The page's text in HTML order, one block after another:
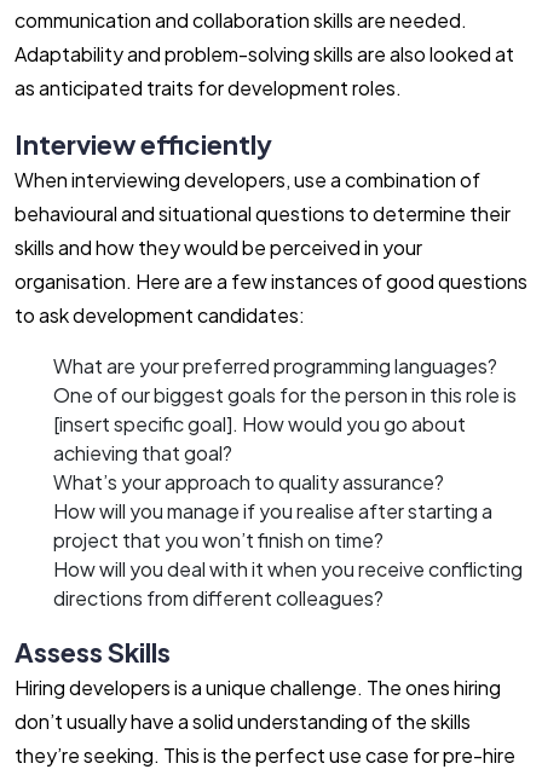
communication and collaboration skills are needed.
Adaptability and problem-solving skills are also looked at
as anticipated traits for development roles.
Interview efficiently
When interviewing developers, use a combination of
behavioural and situational questions to determine their
skills and how they would be perceived in your
organisation. Here are a few instances of good questions
to ask development candidates:
What are your preferred programming languages?
One of our biggest goals for the person in this role is
[insert specific goal]. How would you go about
achieving that goal?
What’s your approach to quality assurance?
How will you manage if you realise after starting a
project that you won’t finish on time?
How will you deal with it when you receive conflicting
directions from different colleagues?
Assess Skills
Hiring developers is a unique challenge. The ones hiring
don’t usually have a solid understanding of the skills
they’re seeking. This is the perfect use case for pre-hire